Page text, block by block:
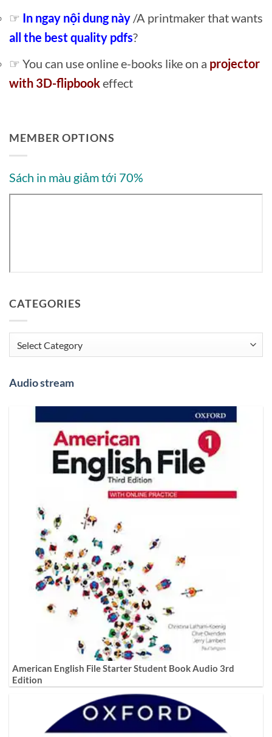
☞ In ngay nội dung này /A printmaker that wants
all the best quality pdfs?
☞ You can use online e-books like on a projector
with 3D-flipbookeffect
MEMBER OPTIONS
Sách in màu giảm tới 70%
CATEGORIES
Categories
Audio stream
American English File Starter Student Book Audio 3rd
Edition